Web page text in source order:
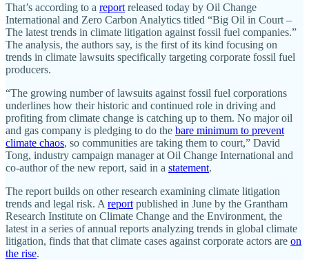
That’s according to a report released today by Oil Change
International and Zero Carbon Analytics titled “Big Oil in Court –
The latest trends in climate litigation against fossil fuel companies.”
The analysis, the authors say, is the first of its kind focusing on
trends in climate lawsuits specifically targeting corporate fossil fuel
producers.
“The growing number of lawsuits against fossil fuel corporations
underlines how their historic and continued role in driving and
profiting from climate change is catching up to them. No major oil
and gas company is pledging to do the bare minimum to prevent
climate chaos, so communities are taking them to court,” David
Tong, industry campaign manager at Oil Change International and
co-author of the new report, said in a statement.
The report builds on other research examining climate litigation
trends and legal risk. A report published in June by the Grantham
Research Institute on Climate Change and the Environment, the
latest in a series of annual reports analyzing trends in global climate
litigation, finds that that climate cases against corporate actors are on
the rise.